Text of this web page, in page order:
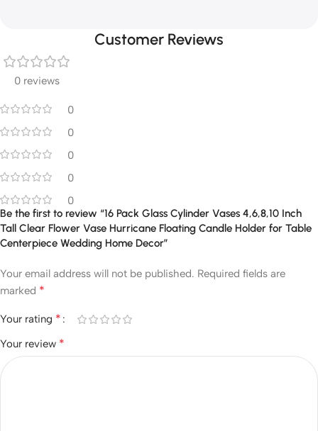
Customer Reviews
0 reviews
0
0
0
0
0
Be the first to review “16 Pack Glass Cylinder Vases 4,6,8,10 Inch
Tall Clear Flower Vase Hurricane Floating Candle Holder for Table
Centerpiece Wedding Home Decor”
Your email address will not be published. Required fields are
marked *
Your rating *
Your review *